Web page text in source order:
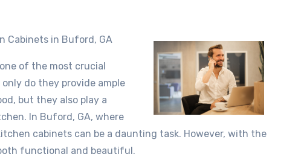
Cabinets in Buford, GA
of the most crucial
do they provide ample
but they also play a
In Buford, GA, where
cabinets can be a daunting task. However, with the
functional and beautiful.